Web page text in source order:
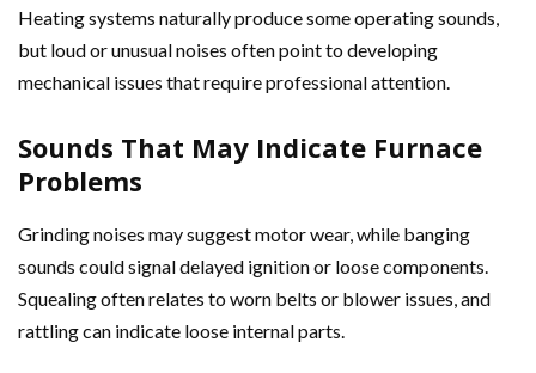
Heating systems naturally produce some operating sounds,
but loud or unusual noises often point to developing
mechanical issues that require professional attention.
Sounds That May Indicate Furnace
Problems
Grinding noises may suggest motor wear, while banging
sounds could signal delayed ignition or loose components.
Squealing often relates to worn belts or blower issues, and
rattling can indicate loose internal parts.